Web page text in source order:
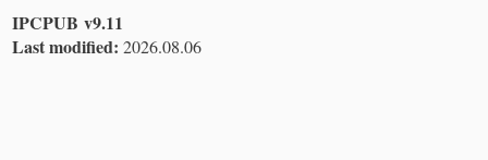
IPCPUB v9.11
Last modified: 2026.08.06